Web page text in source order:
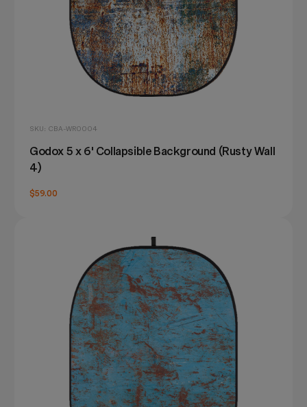
SKU: CBA-WR0004
Godox 5 x 6' Collapsible Background (Rusty Wall
4)
$59.00